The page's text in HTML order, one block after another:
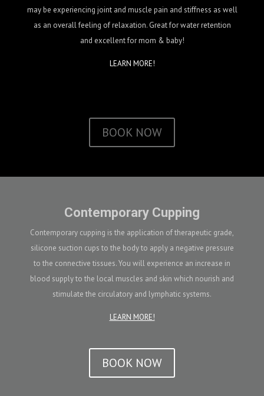
may be experiencing joint and muscle pain and stiffness as well
as an overall feeling of relaxation. Great for water retention
and excellent for mom & baby!
LEARN MORE!
BOOK NOW
Contemporary Cupping
Contemporary cupping is the application of therapeutic grade,
silicone suction cups to the body to apply a negative pressure
to the connective tissues. You will experience an increase in
blood supply to the local muscles and skin which nourish and
stimulate the circulatory and lymphatic systems.
LEARN MORE!
BOOK NOW